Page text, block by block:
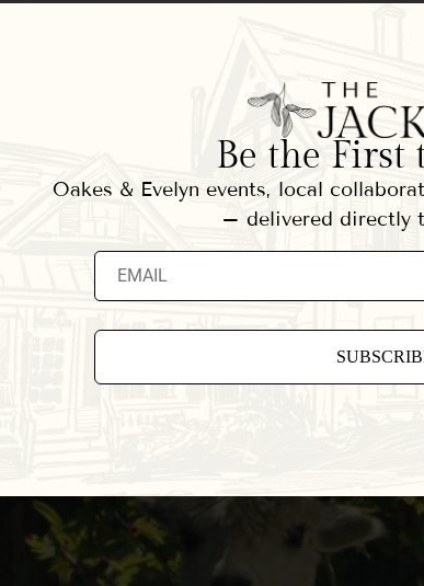
our visit. She encouraged us to pet the neck of
Be the First
Oakes & Evelyn events, local
– delivered directly
this field